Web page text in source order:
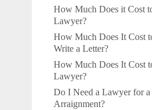
How Much Does it Cost
Lawyer?
How Much Does It Cost
Write a Letter?
How Much Does It Cost
Lawyer?
Do I Need a Lawyer for a
Arraignment?